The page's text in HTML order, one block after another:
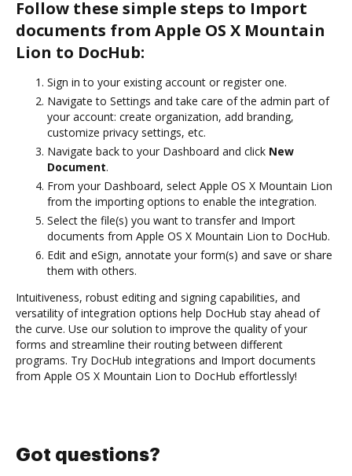
Follow these simple steps to Import
documents from Apple OS X Mountain
Lion to DocHub:
Sign in to your existing account or register one.
Navigate to Settings and take care of the admin part of
your account: create organization, add branding,
customize privacy settings, etc.
Navigate back to your Dashboard and click New
Document.
From your Dashboard, select Apple OS X Mountain Lion
from the importing options to enable the integration.
Select the file(s) you want to transfer and Import
documents from Apple OS X Mountain Lion to DocHub.
Edit and eSign, annotate your form(s) and save or share
them with others.
Intuitiveness, robust editing and signing capabilities, and
versatility of integration options help DocHub stay ahead of
the curve. Use our solution to improve the quality of your
forms and streamline their routing between different
programs. Try DocHub integrations and Import documents
from Apple OS X Mountain Lion to DocHub effortlessly!
Got questions?